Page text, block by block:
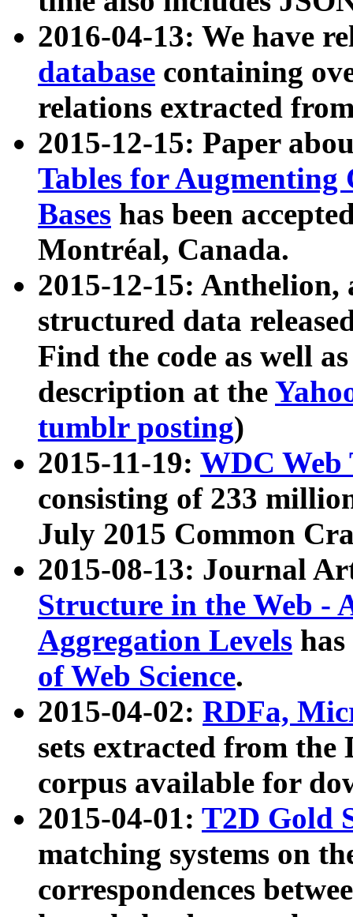
2016-04-13: We have
database containing
relations extracted
2015-12-15: Paper
Tables for Augmenting
Bases has been
Montréal, Canada.
2015-12-15: Anthelion,
structured data
Find the code as well
description at the
tumblr posting)
2015-11-19: WDC Web
consisting of 233
July 2015 Common
2015-08-13: Journal
Structure in the Web -
Aggregation Levels
of Web Science.
2015-04-02: RDFa,
sets extracted from the
corpus available for
2015-04-01: T2D Gold
matching systems on
correspondences